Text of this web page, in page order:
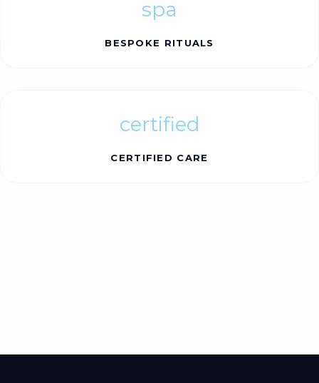
spa
BESPOKE RITUALS
certified
CERTIFIED CARE